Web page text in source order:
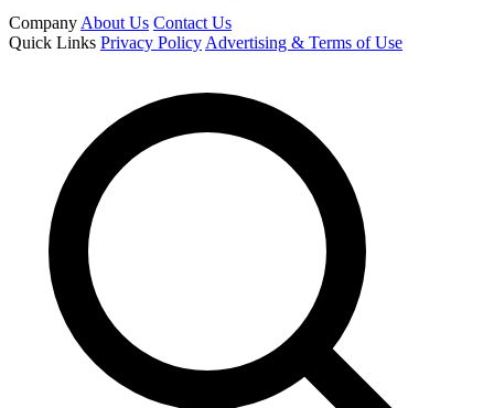
Company About Us Contact Us
Quick Links Privacy Policy Advertising & Terms of Use